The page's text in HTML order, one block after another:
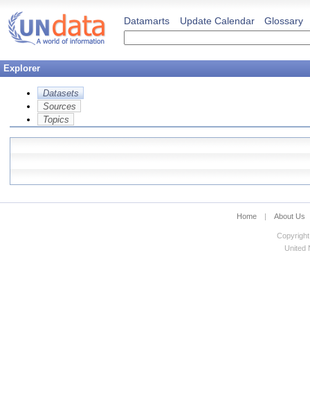
Datamarts Update Calendar Glossary
Explorer
Datasets
Sources
Topics
Home | About Us
United